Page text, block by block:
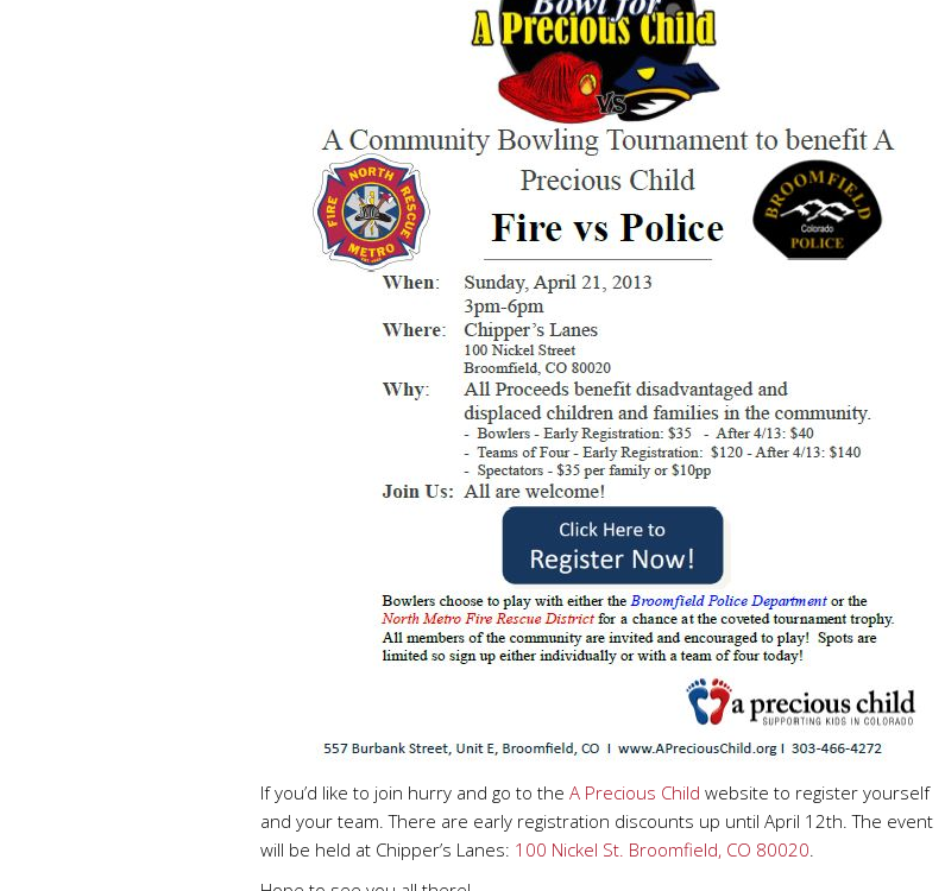
If you’d like to join hurry and go to the A Precious Child website to register yourself
and your team. There are early registration discounts up until April 12th. The event
will be held at Chipper’s Lanes: 100 Nickel St. Broomfield, CO 80020.